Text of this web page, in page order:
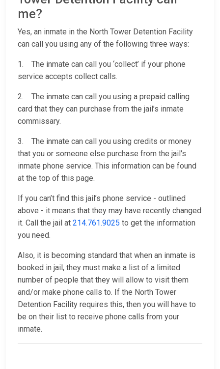
me?
Yes, an inmate in the North Tower Detention Facility
can call you using any of the following three ways:
1. The inmate can call you ‘collect’ if your phone
service accepts collect calls.
2. The inmate can call you using a prepaid calling
card that they can purchase from the jail’s inmate
commissary.
3. The inmate can call you using credits or money
that you or someone else purchase from the jail's
inmate phone service. This information can be found
at the top of this page.
If you can’t find this jail’s phone service - outlined
above - it means that they may have recently changed
it. Call the jail at 214.761.9025 to get the information
you need.
Also, it is becoming standard that when an inmate is
booked in jail, they must make a list of a limited
number of people that they will allow to visit them
and/or make phone calls to. If the North Tower
Detention Facility requires this, then you will have to
be on their list to receive phone calls from your
inmate.